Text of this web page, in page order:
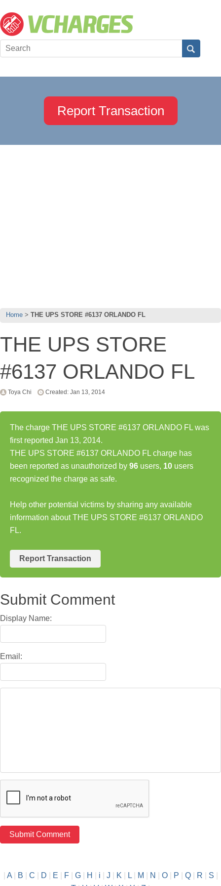
Report Transaction
Home THE UPS STORE #6137 ORLANDO FL
THE UPS STORE
#6137 ORLANDO FL
Toya Chi Created: Jan 13, 2014
The charge THE UPS STORE #6137 ORLANDO FL was
first reported Jan 13, 2014.
THE UPS STORE #6137 ORLANDO FL charge has
been reported as unauthorized by 96 users, 10 users
recognized the charge as safe.
Help other potential victims by sharing any available
information about THE UPS STORE #6137 ORLANDO
FL.
Report Transaction
Submit Comment
Display Name:
Email:
A| B C D E F| G| H i J K L| M N O| P Q| R S